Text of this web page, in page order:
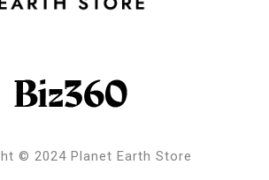
© 2024 Planet Earth Store